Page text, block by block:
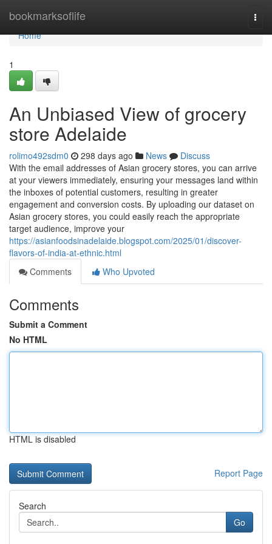
bookmarksoflife
Home
Home
1
An Unbiased View of grocery
store Adelaide
rolimo492sdm0 298 days ago News
Discuss
With the email addresses of Asian grocery stores, you can arrive
at your viewers immediately, ensuring your messages land within
the inboxes of potential customers, resulting in greater
engagement and conversion costs. By uploading our dataset on
Asian grocery stores, you could easily reach the appropriate
target audience, improve your
https://asianfoodsinadelaide.blogspot.com/2025/01/discover-
flavors-of-india-at-ethnic.html
Comments
Who Upvoted
Comments
Submit a Comment
No HTML
HTML is disabled
Report Page
Search
Go